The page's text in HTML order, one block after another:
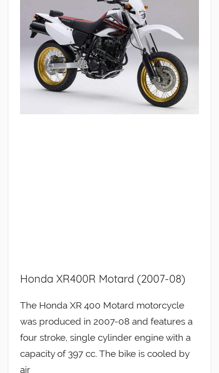
Honda XR400R Motard (2007-08)
The Honda XR 400 Motard motorcycle
was produced in 2007-08 and features a
four stroke, single cylinder engine with a
capacity of 397 cc. The bike is cooled by
air